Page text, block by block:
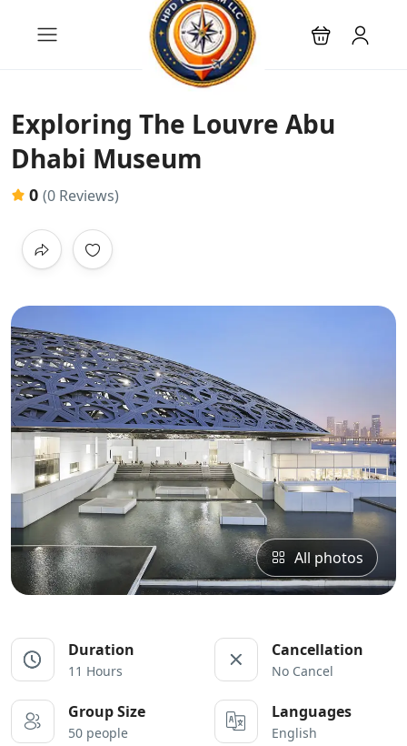
Exploring The Louvre Abu
Dhabi Museum
0 (0 Reviews)
All photos
Duration
11 Hours
Cancellation
No Cancel
Group Size
50 people
Languages
English